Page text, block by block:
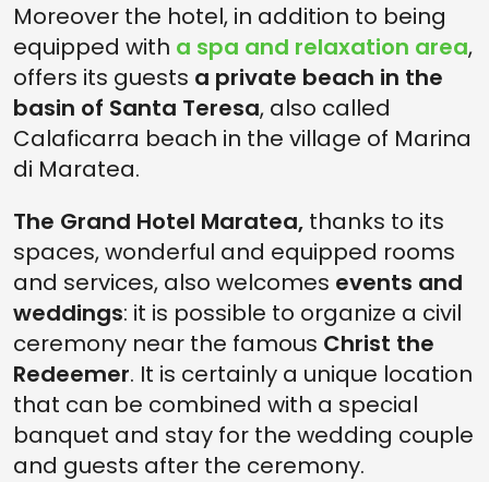
Moreover the hotel, in addition to being
equipped with a spa and relaxation area,
offers its guests a private beach in the
basin of Santa Teresa, also called
Calaficarra beach in the village of Marina
di Maratea.
The Grand Hotel Maratea, thanks to its
spaces, wonderful and equipped rooms
and services, also welcomes events and
weddings: it is possible to organize a civil
ceremony near the famous Christ the
Redeemer. It is certainly a unique location
that can be combined with a special
banquet and stay for the wedding couple
and guests after the ceremony.